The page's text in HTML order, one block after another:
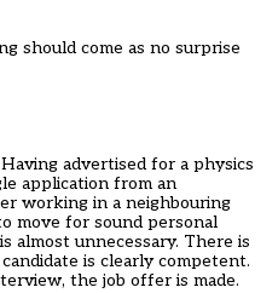
should come as no surprise
advertised for a physics
application from an
working in a neighbouring
move for sound personal
almost unnecessary. There is
is clearly competent.
the job offer is made.